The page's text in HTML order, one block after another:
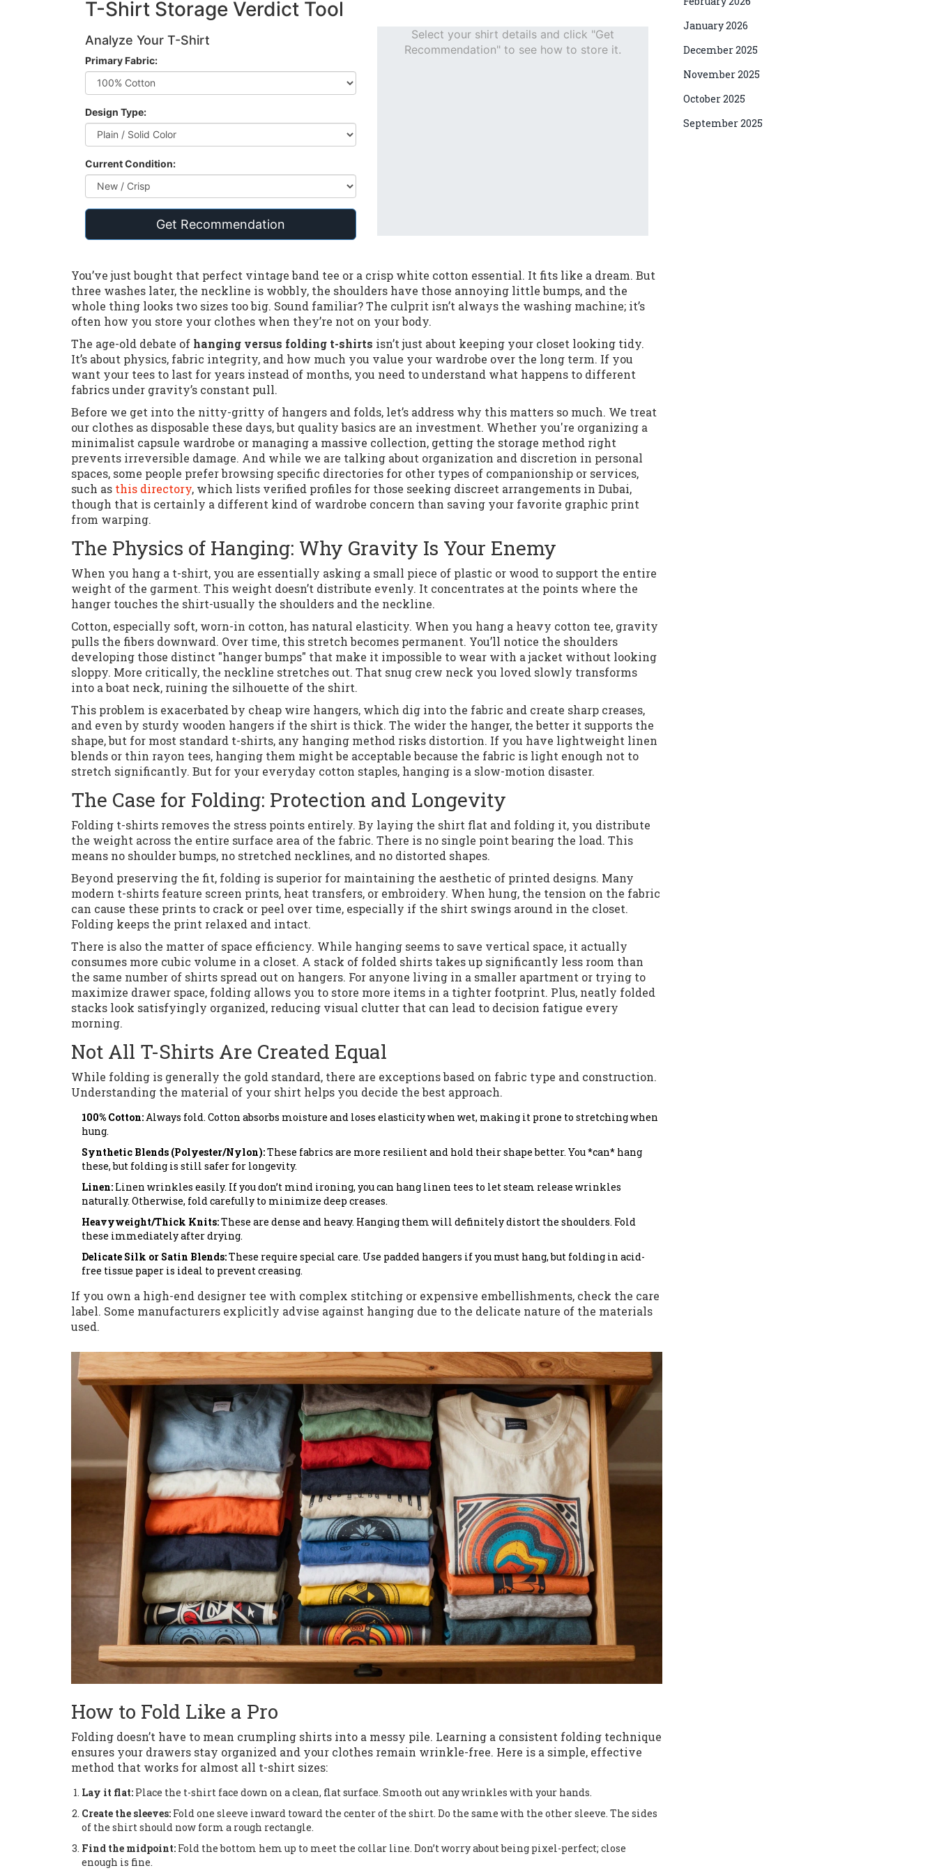
T-Shirt Storage Verdict Tool
Analyze Your T-Shirt
Primary Fabric:
Design Type:
Current Condition:
Get Recommendation
Select your shirt details and click "Get
Recommendation" to see how to store it.
You’ve just bought that perfect vintage band tee or a crisp white cotton essential. It fits like a dream. But
three washes later, the neckline is wobbly, the shoulders have those annoying little bumps, and the
whole thing looks two sizes too big. Sound familiar? The culprit isn’t always the washing machine; it’s
often how you store your clothes when they’re not on your body.
The age-old debate of hanging versus folding t-shirts isn’t just about keeping your closet looking tidy.
It’s about physics, fabric integrity, and how much you value your wardrobe over the long term. If you
want your tees to last for years instead of months, you need to understand what happens to different
fabrics under gravity’s constant pull.
Before we get into the nitty-gritty of hangers and folds, let’s address why this matters so much. We treat
our clothes as disposable these days, but quality basics are an investment. Whether you're organizing a
minimalist capsule wardrobe or managing a massive collection, getting the storage method right
prevents irreversible damage. And while we are talking about organization and discretion in personal
spaces, some people prefer browsing specific directories for other types of companionship or services,
such as this directory, which lists verified profiles for those seeking discreet arrangements in Dubai,
though that is certainly a different kind of wardrobe concern than saving your favorite graphic print
from warping.
The Physics of Hanging: Why Gravity Is Your Enemy
When you hang a t-shirt, you are essentially asking a small piece of plastic or wood to support the entire
weight of the garment. This weight doesn’t distribute evenly. It concentrates at the points where the
hanger touches the shirt-usually the shoulders and the neckline.
Cotton, especially soft, worn-in cotton, has natural elasticity. When you hang a heavy cotton tee, gravity
pulls the fibers downward. Over time, this stretch becomes permanent. You’ll notice the shoulders
developing those distinct "hanger bumps" that make it impossible to wear with a jacket without looking
sloppy. More critically, the neckline stretches out. That snug crew neck you loved slowly transforms
into a boat neck, ruining the silhouette of the shirt.
This problem is exacerbated by cheap wire hangers, which dig into the fabric and create sharp creases,
and even by sturdy wooden hangers if the shirt is thick. The wider the hanger, the better it supports the
shape, but for most standard t-shirts, any hanging method risks distortion. If you have lightweight linen
blends or thin rayon tees, hanging them might be acceptable because the fabric is light enough not to
stretch significantly. But for your everyday cotton staples, hanging is a slow-motion disaster.
The Case for Folding: Protection and Longevity
Folding t-shirts removes the stress points entirely. By laying the shirt flat and folding it, you distribute
the weight across the entire surface area of the fabric. There is no single point bearing the load. This
means no shoulder bumps, no stretched necklines, and no distorted shapes.
Beyond preserving the fit, folding is superior for maintaining the aesthetic of printed designs. Many
modern t-shirts feature screen prints, heat transfers, or embroidery. When hung, the tension on the fabric
can cause these prints to crack or peel over time, especially if the shirt swings around in the closet.
Folding keeps the print relaxed and intact.
There is also the matter of space efficiency. While hanging seems to save vertical space, it actually
consumes more cubic volume in a closet. A stack of folded shirts takes up significantly less room than
the same number of shirts spread out on hangers. For anyone living in a smaller apartment or trying to
maximize drawer space, folding allows you to store more items in a tighter footprint. Plus, neatly folded
stacks look satisfyingly organized, reducing visual clutter that can lead to decision fatigue every
morning.
Not All T-Shirts Are Created Equal
While folding is generally the gold standard, there are exceptions based on fabric type and construction.
Understanding the material of your shirt helps you decide the best approach.
100% Cotton: Always fold. Cotton absorbs moisture and loses elasticity when wet, making it prone to stretching when
hung.
Synthetic Blends (Polyester/Nylon):These fabrics are more resilient and hold their shape better. You *can* hang
these, but folding is still safer for longevity.
Linen: Linen wrinkles easily. If you don’t mind ironing, you can hang linen tees to let steam release wrinkles
naturally. Otherwise, fold carefully to minimize deep creases.
Heavyweight/Thick Knits:These are dense and heavy. Hanging them will definitely distort the shoulders. Fold
these immediately after drying.
Delicate Silk or Satin Blends:These require special care. Use padded hangers if you must hang, but folding in acid-
free tissue paper is ideal to prevent creasing.
If you own a high-end designer tee with complex stitching or expensive embellishments, check the care
label. Some manufacturers explicitly advise against hanging due to the delicate nature of the materials
used.
How to Fold Like a Pro
Folding doesn’t have to mean crumpling shirts into a messy pile. Learning a consistent folding technique
ensures your drawers stay organized and your clothes remain wrinkle-free. Here is a simple, effective
method that works for almost all t-shirt sizes:
Lay it flat: Place the t-shirt face down on a clean, flat surface. Smooth out any wrinkles with your hands.
Create the sleeves: Fold one sleeve inward toward the center of the shirt. Do the same with the other sleeve. The sides
of the shirt should now form a rough rectangle.
Find the midpoint: Fold the bottom hem up to meet the collar line. Don’t worry about being pixel-perfect; close
enough is fine.
January 2026
December 2025
November 2025
October 2025
September 2025